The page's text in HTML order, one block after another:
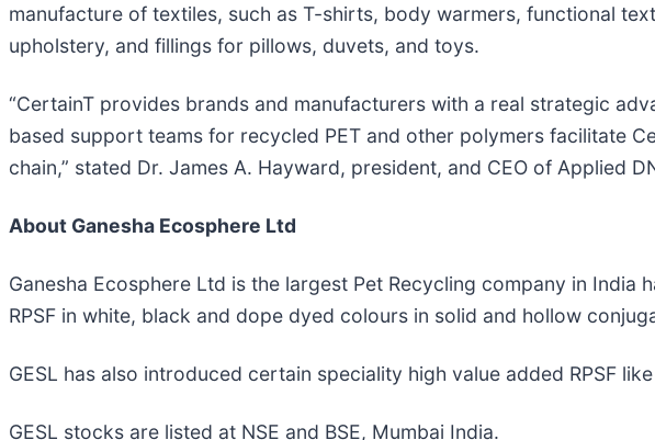
manufacture of textiles, such as T-shirts, body warmers, functional
upholstery, and fillings for pillows, duvets, and toys.
“CertainT provides brands and manufacturers with a real strategic
based support teams for recycled PET and other polymers facilitate
chain,” stated Dr. James A. Hayward, president, and CEO of Applied
About Ganesha Ecosphere Ltd
Ganesha Ecosphere Ltd is the largest Pet Recycling company in
RPSF in white, black and dope dyed colours in solid and hollow
GESL has also introduced certain speciality high value added RPSF
GESL stocks are listed at NSE and BSE, Mumbai India.